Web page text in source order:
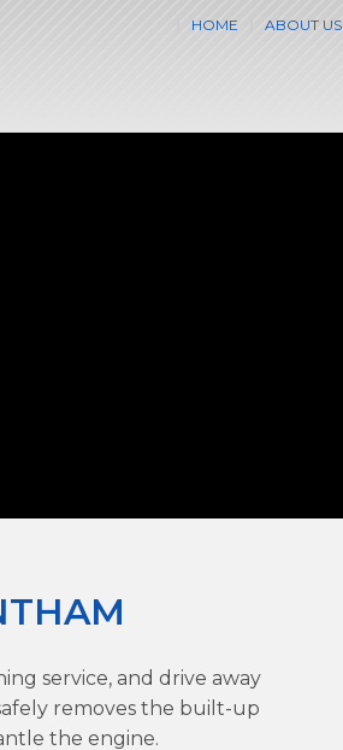
HOME ABOUT US
service, and drive away
removes the built-up
the engine.